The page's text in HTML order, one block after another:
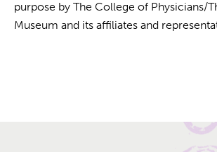
purpose by The College of Physicians/
Museum and its affiliates and